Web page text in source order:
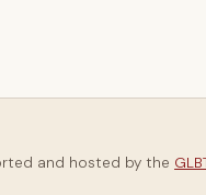
and hosted by the